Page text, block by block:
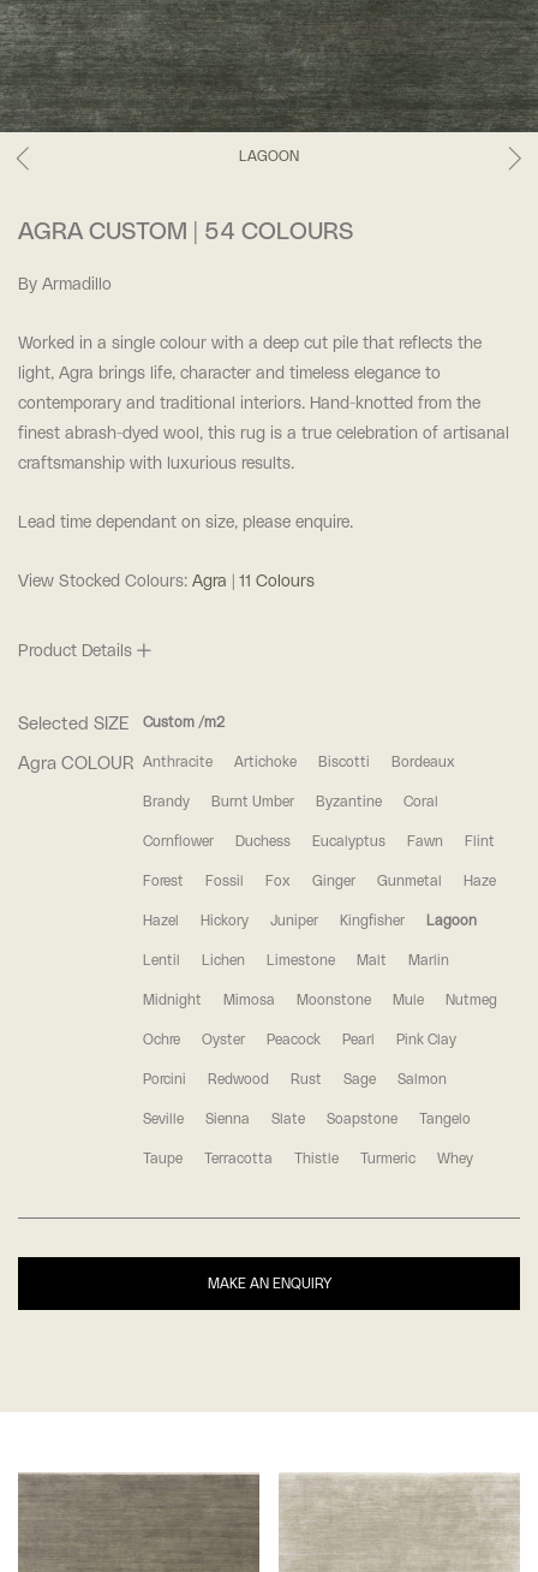
LAGOON
AGRA CUSTOM | 54 COLOURS
By Armadillo
Worked in a single colour with a deep cut pile that reflects the
light, Agra brings life, character and timeless elegance to
contemporary and traditional interiors. Hand-knotted from the
finest abrash-dyed wool, this rug is a true celebration of artisanal
craftsmanship with luxurious results.
Lead time dependant on size, please enquire.
View Stocked Colours: Agra | 11 Colours
Product Details
Selected SIZE Custom /m2
Agra COLOUR Anthracite Artichoke Biscotti Bordeaux
Brandy Burnt Umber Byzantine Coral
Cornflower Duchess Eucalyptus Fawn Flint
Forest Fossil Fox Ginger Gunmetal Haze
Hazel Hickory Juniper Kingfisher Lagoon
Lentil Lichen Limestone Malt Marlin
Midnight Mimosa Moonstone Mule Nutmeg
Ochre Oyster Peacock Pearl Pink Clay
Porcini Redwood Rust Sage Salmon
Seville Sienna Slate Soapstone Tangelo
Taupe Terracotta Thistle Turmeric Whey
MAKE AN ENQUIRY